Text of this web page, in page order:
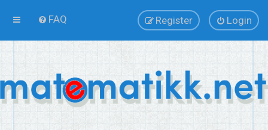
FAQ Login
Register